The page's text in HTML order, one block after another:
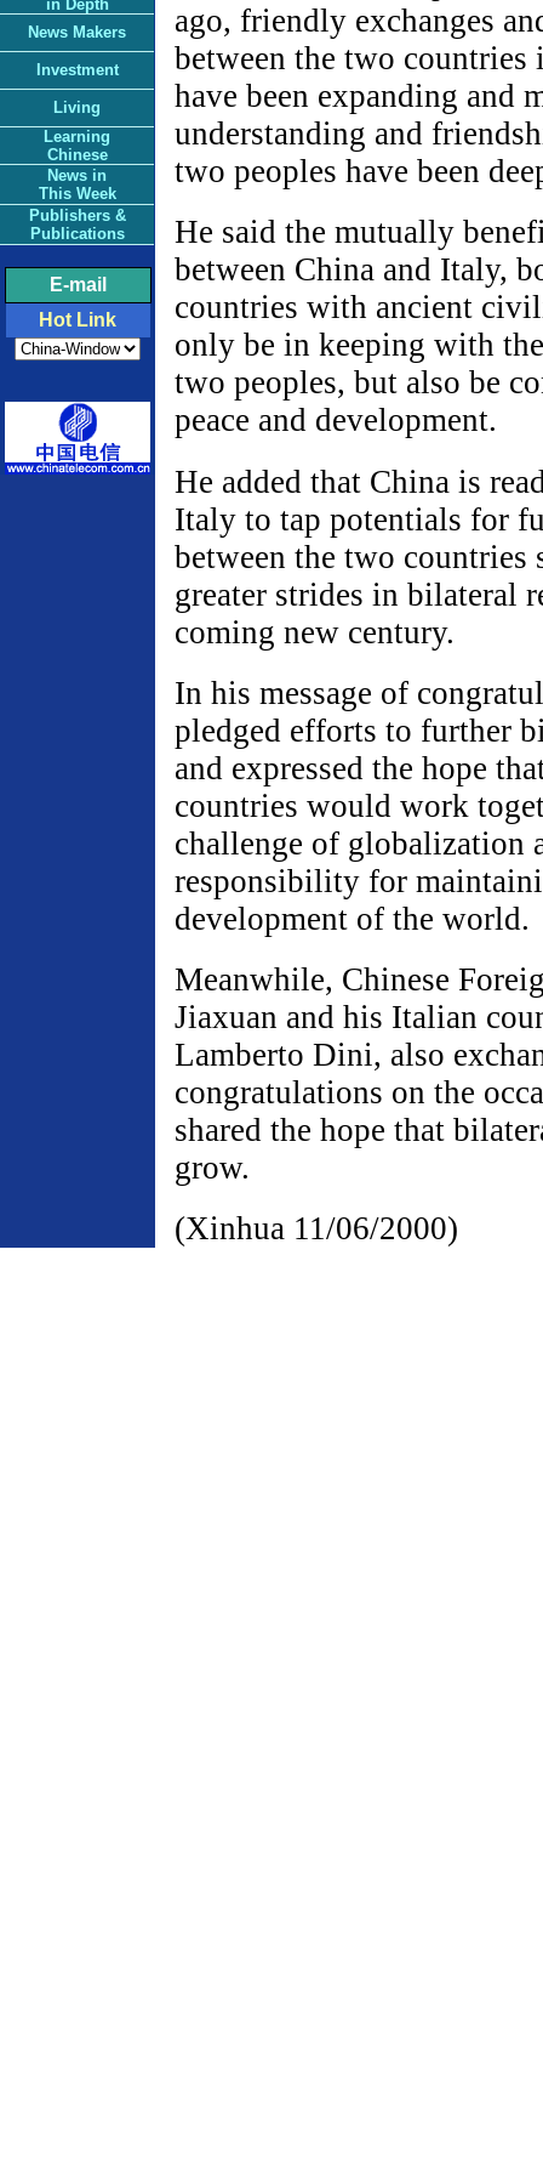
in Depth
News Makers
Investment
Living
Learning
Chinese
News in
This Week
Publishers &
Publications
E-mail
Hot Link
ago, friendly exchanges
between the two
have been expanding and
understanding and
two peoples have been
He said the mutually
between China and Italy,
countries with ancient
only be in keeping with
two peoples, but also be
peace and development.
He added that China is
Italy to tap potentials for
between the two countries
greater strides in bilateral
coming new century.
In his message of
pledged efforts to further
and expressed the hope
countries would work
challenge of globalization
responsibility for
development of the world.
Meanwhile, Chinese
Jiaxuan and his Italian
Lamberto Dini, also
congratulations on the
shared the hope that
grow.
(Xinhua 11/06/2000)